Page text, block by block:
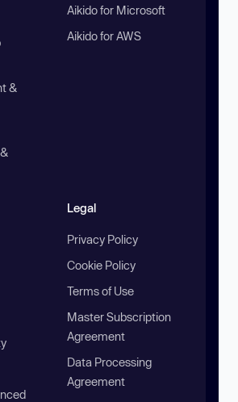
&
Aikido for Microsoft
Aikido for AWS
Legal
Privacy Policy
Cookie Policy
Terms of Use
Master Subscription
Agreement
Data Processing
Agreement